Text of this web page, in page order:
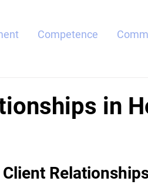
Competence
in